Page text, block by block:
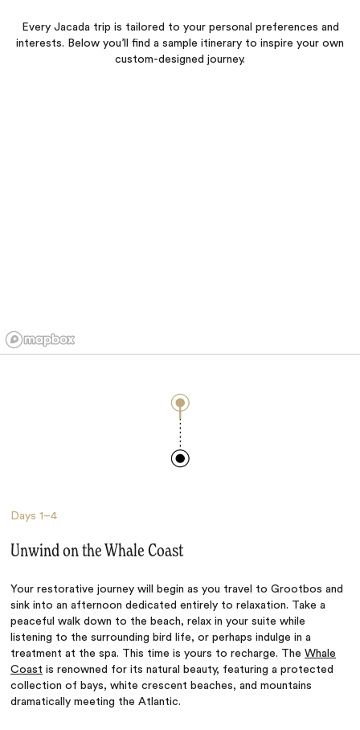
Every Jacada trip is tailored to your personal preferences and
interests. Below you’ll find a sample itinerary to inspire your own
custom-designed journey.
Days1–4
Unwind on the Whale Coast
Your restorative journey will begin as you travel to Grootbos and
sink into an afternoon dedicated entirely to relaxation. Take a
peaceful walk down to the beach, relax in your suite while
listening to the surrounding bird life, or perhaps indulge in a
treatment at the spa. This time is yours to recharge. The Whale
Coast is renowned for its natural beauty, featuring a protected
collection of bays, white crescent beaches, and mountains
dramatically meeting the Atlantic.